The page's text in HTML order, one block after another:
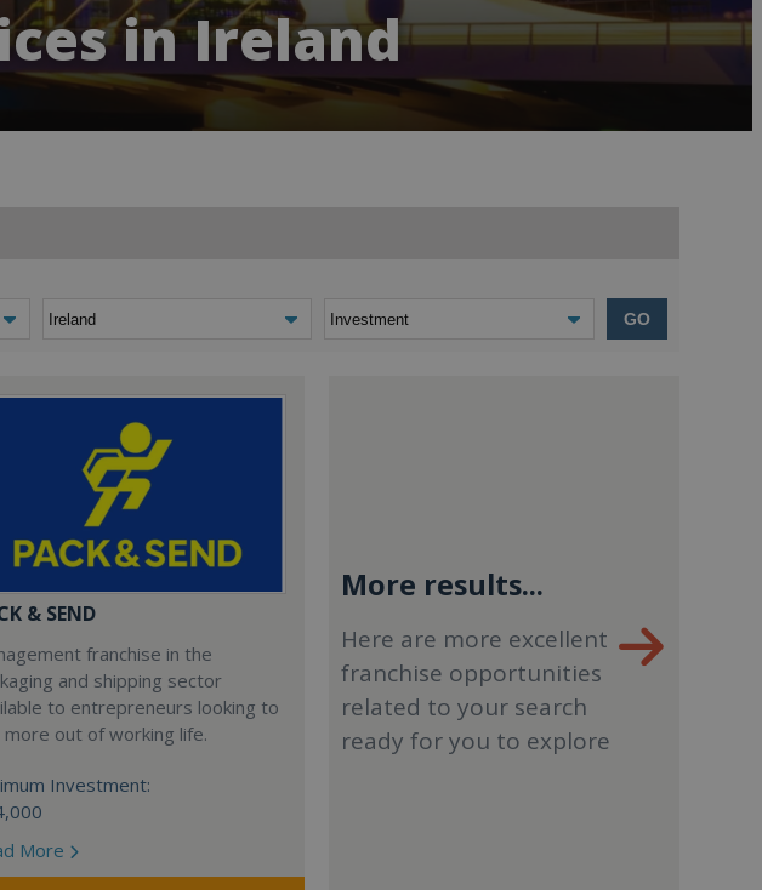
in Ireland
GO
& SEND
franchise in the
and shipping sector
to entrepreneurs looking to
more out of working life.
Investment:
More
More results...
Here are more excellent
franchise opportunities
related to your search
ready for you to explore